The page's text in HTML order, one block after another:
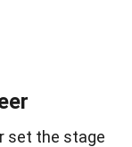
set the stage